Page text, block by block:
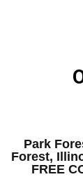
Park
Forest,
FREE